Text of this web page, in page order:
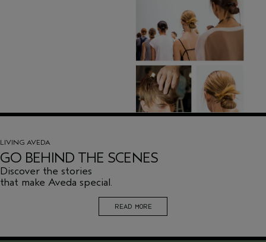
LIVING AVEDA
GO BEHIND THE SCENES
Discover the stories
that make Aveda special.
READ MORE